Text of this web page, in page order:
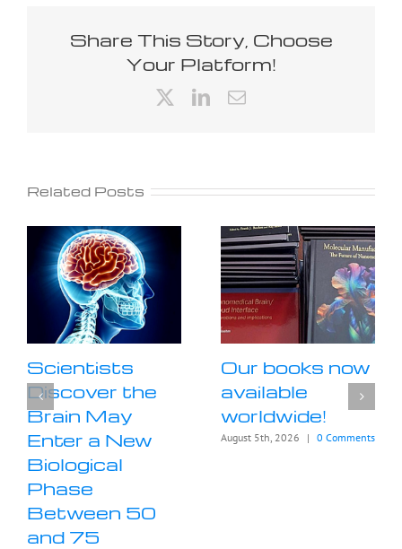
Share This Story, Choose
Your Platform!
LinkedIn
Email
Related Posts
Scientists
Discover the
Brain May
Enter a New
Biological
Phase
Between 50
and 75
Our books now
available
worldwide!
August 5th, 2026 | 0 Comments